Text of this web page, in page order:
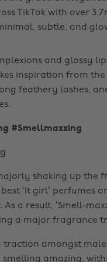
TikTok with over
subtle, and
and glossy
inspiration from the
feathery lashes,
#Smellmaxxing
shaking up
‘It girl’ perfumes
a result, ‘Smell-
a major fragrance
amongst male
amazing,